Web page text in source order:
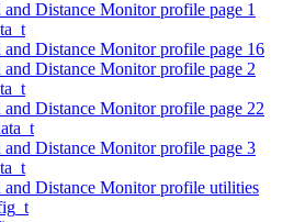
and Distance Monitor profile page 1
and Distance Monitor profile page 16
and Distance Monitor profile page 2
and Distance Monitor profile page 22
and Distance Monitor profile page 3
and Distance Monitor profile utilities